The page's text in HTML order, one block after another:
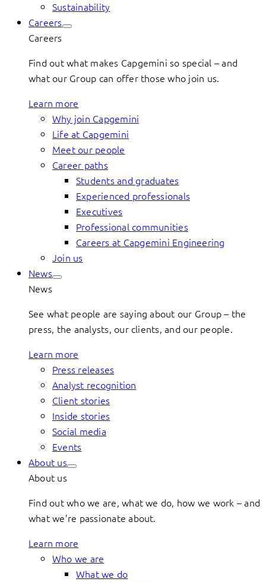
Sustainability
Careers
Careers
Find out what makes Capgemini so special – and
what our Group can offer those who join us.
Learn more
Why join Capgemini
Life at Capgemini
Meet our people
Career paths
Students and graduates
Experienced professionals
Executives
Professional communities
Careers at Capgemini Engineering
Join us
News
News
See what people are saying about our Group – the
press, the analysts, our clients, and our people.
Learn more
Press releases
Analyst recognition
Client stories
Inside stories
Social media
Events
About us
About us
Find out who we are, what we do, how we work – and
what we’re passionate about.
Learn more
Who we are
What we do